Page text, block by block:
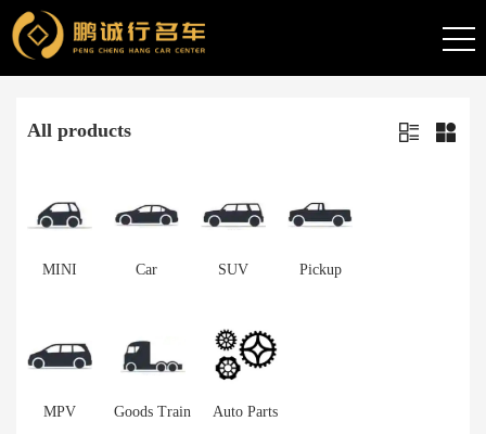
All products
MINI Car SUV Pickup
MPV Goods Train Auto Parts